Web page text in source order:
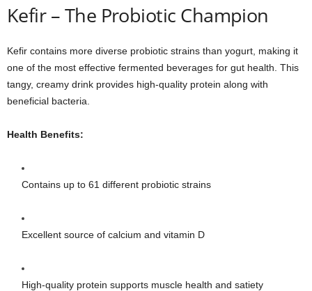
Kefir – The Probiotic Champion
Kefir contains more diverse probiotic strains than yogurt, making it
one of the most effective fermented beverages for gut health. This
tangy, creamy drink provides high-quality protein along with
beneficial bacteria.
Health Benefits:
Contains up to 61 different probiotic strains
Excellent source of calcium and vitamin D
High-quality protein supports muscle health and satiety